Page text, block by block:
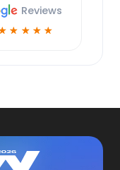
Reviews
☆ ☆ ☆ ☆